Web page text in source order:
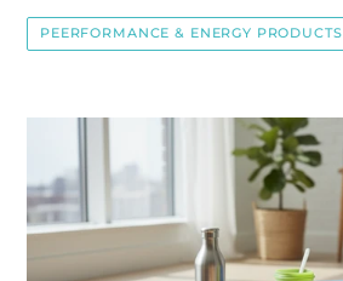
PEERFORMANCE & ENERGY PRODUCTS